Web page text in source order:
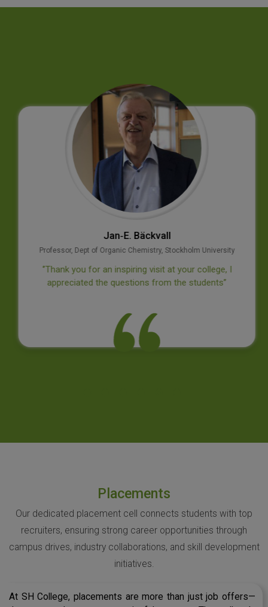
Jan‐E. Bäckvall
Professor, Dept of Organic Chemistry, Stockholm University
‘’Thank you for an inspiring visit at your college, I
appreciated the questions from the students’’
Placements
Our dedicated placement cell connects students with top
recruiters, ensuring strong career opportunities through
campus drives, industry collaborations, and skill development
initiatives.
At SH College, placements are more than just job offers—